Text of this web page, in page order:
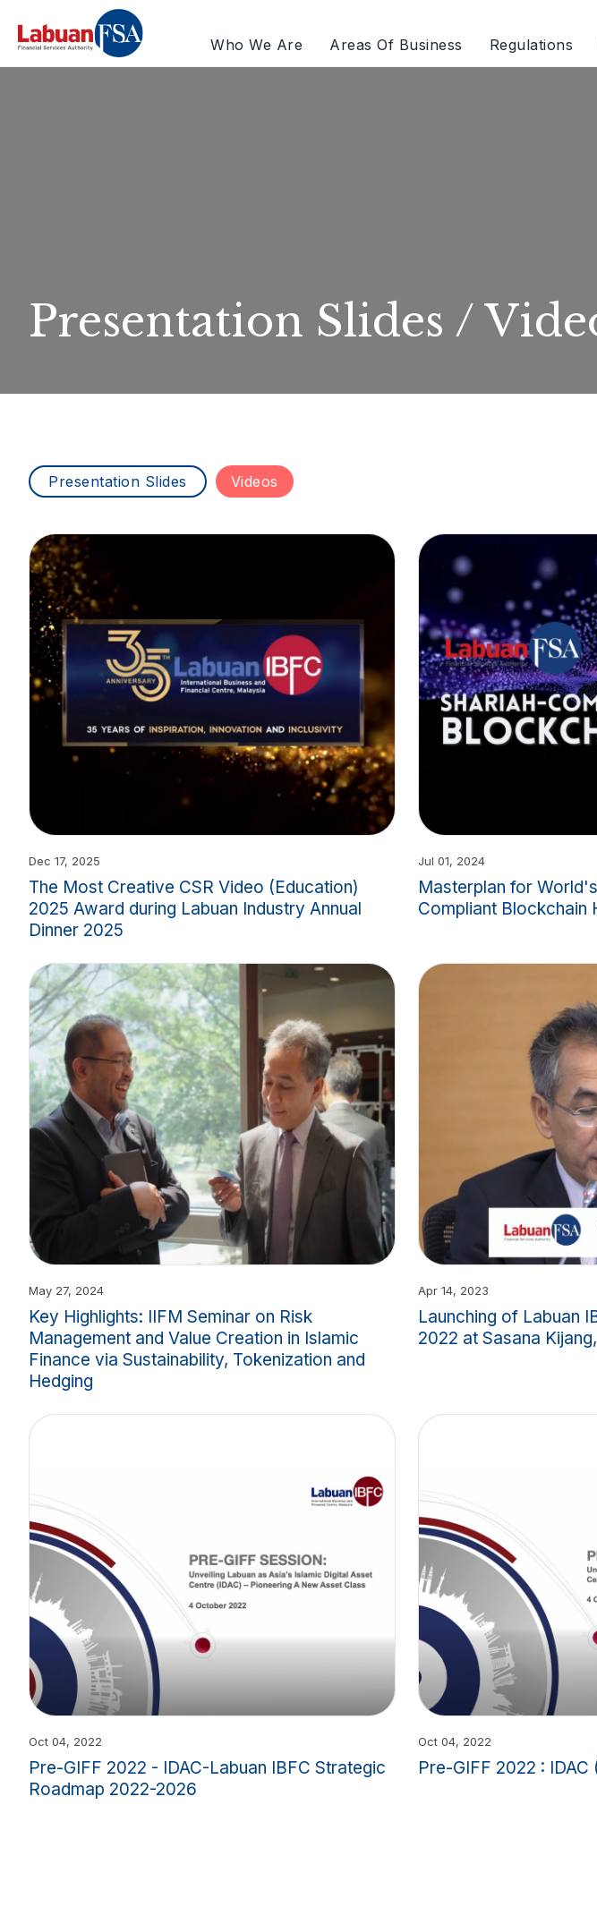
Who We Are
Areas Of Business Regulations
Presentation Slides /
Presentation Slides Videos
Dec 17, 2025
The Most Creative CSR Video (Education)
2025 Award during Labuan Industry Annual
Dinner 2025
Jul 01, 2024
Masterplan for
Compliant Blockchain
May 27, 2024
Key Highlights: IIFM Seminar on Risk
Management and Value Creation in Islamic
Finance via Sustainability, Tokenization and
Hedging
Apr 14, 2023
Launching of Labuan
2022 at Sasana
Oct 04, 2022
Pre-GIFF 2022 - IDAC-Labuan IBFC Strategic
Roadmap 2022-2026
Oct 04, 2022
Pre-GIFF 2022 : IDAC